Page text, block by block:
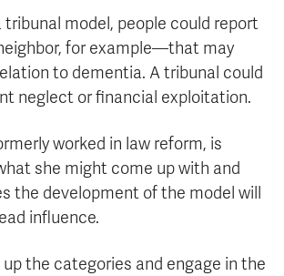
tribunal model, people could report
for example—that may
to dementia. A tribunal could
neglect or financial exploitation.
worked in law reform, is
she might come up with and
the development of the model will
influence.
up the categories and engage in the